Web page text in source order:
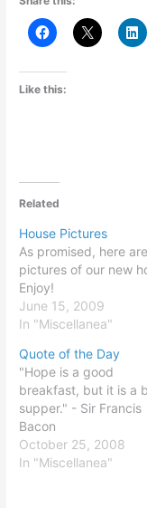
Like this:
Related
House Pictures
As promised, here are
pictures of our new
Enjoy!
June 15, 2009
In "Miscellanea"
Quote of the Day
"Hope is a good
breakfast, but it is a
supper." - Sir Francis
Bacon
October 25, 2008
In "Miscellanea"